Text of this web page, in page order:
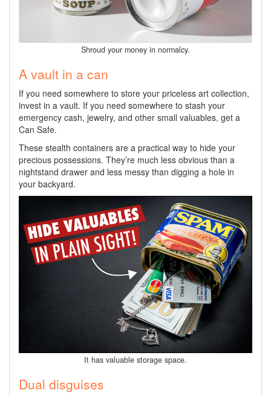
Shroud your money in normalcy.
A vault in a can
If you need somewhere to store your priceless art collection,
invest in a vault. If you need somewhere to stash your
emergency cash, jewelry, and other small valuables, get a
Can Safe.
These stealth containers are a practical way to hide your
precious possessions. They’re much less obvious than a
nightstand drawer and less messy than digging a hole in
your backyard.
It has valuable storage space.
Dual disguises